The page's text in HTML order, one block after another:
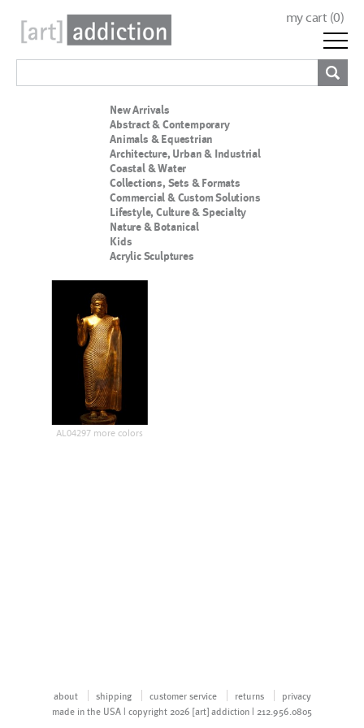
my cart (0)
New Arrivals
Abstract & Contemporary
Animals & Equestrian
Architecture, Urban & Industrial
Coastal & Water
Collections, Sets & Formats
Commercial & Custom Solutions
Lifestyle, Culture & Specialty
Nature & Botanical
Kids
Acrylic Sculptures
AL04297 more colors
about shipping customer service returns
privacy
made in the USA | copyright 2026 [art] addiction | 212.956.0805